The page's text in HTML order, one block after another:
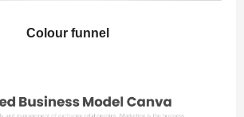
Colour funnel